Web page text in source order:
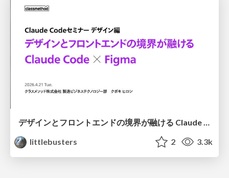
デザインとフロントエンドの境界が融ける Claude Code × Figma
littlebusters
2 3.3k